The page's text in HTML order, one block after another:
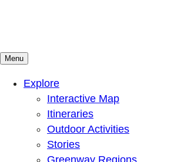
Mountains To Sound Greenway Trust
Connected with nature, our lives are
Menu
Explore
Interactive Map
Itineraries
Outdoor Activities
Stories
Greenway Regions